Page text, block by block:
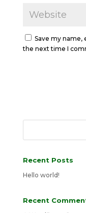
Save my name,
the next time I
Recent Posts
Hello world!
Recent